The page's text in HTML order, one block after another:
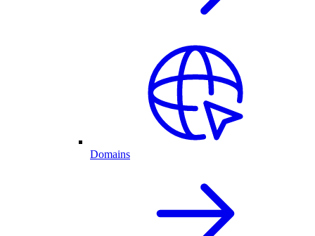
Domains